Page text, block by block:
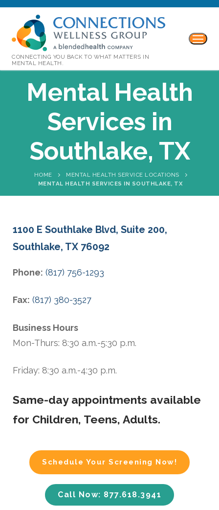
CONNECTING YOU BACK TO WHAT MATTERS IN
MENTAL HEALTH.
Mental Health
Services in
Southlake, TX
HOME
MENTAL HEALTH SERVICE LOCATIONS
MENTAL HEALTH SERVICES IN SOUTHLAKE, TX
1100 E Southlake Blvd, Suite 200,
Southlake, TX 76092
Phone: (817) 756-1293
Fax: (817) 380-3527
Business Hours
Mon-Thurs: 8:30 a.m.-5:30 p.m.
Friday: 8:30 a.m.-4:30 p.m.
Same-day appointments available
for Children, Teens, Adults.
Schedule Your Screening Now!
Call Now: 877.618.3941